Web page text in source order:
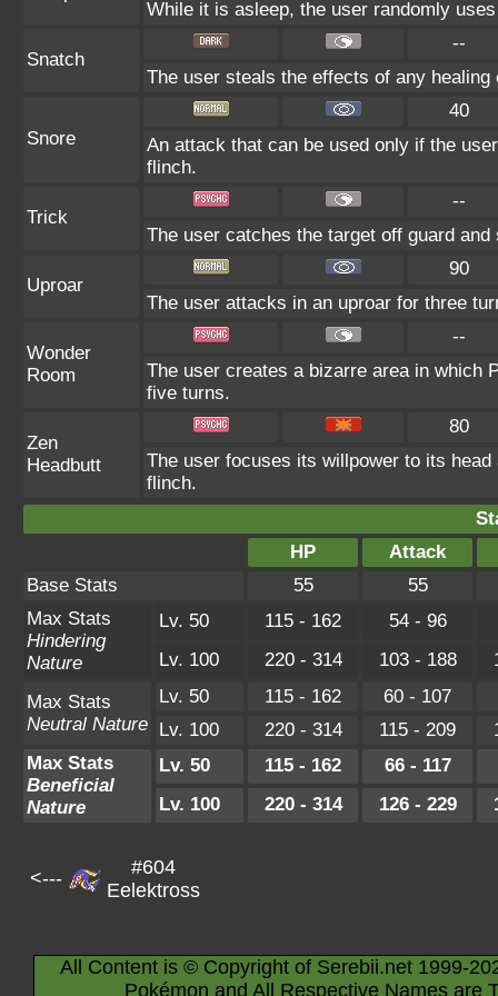
While it is asleep, the user randomly
Snatch
--
The user steals the effects of any
Snore
40
An attack that can be used only if the
flinch.
Trick
--
The user catches the target off guard
Uproar
90
The user attacks in an uproar for three
Wonder
Room
--
The user creates a bizarre area in which
five turns.
Zen
Headbutt
80
The user focuses its willpower to its
flinch.
HP
Attack
Base Stats
55
55
Max Stats
Hindering
Nature
Lv. 50 115 - 162
54 - 96
Lv. 100
220 - 314 103 - 188
Max Stats
Neutral Nature
Lv. 50 115 - 162
60 - 107
Lv. 100
220 - 314 115 - 209
Max Stats
Beneficial
Nature
Lv. 50 115 - 162
66 - 117
Lv. 100
220 - 314 126 - 229
<---
#604
Eelektross
All Content is © Copyright of Serebii.net 1999-
Pokémon and All Respective Names are